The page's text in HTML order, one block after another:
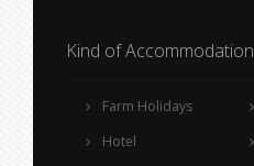
Kind of Accommodation
Farm Holidays
Hotel